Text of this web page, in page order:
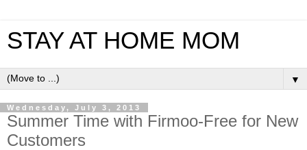
STAY AT HOME MOM
▼
Wednesday, July 3, 2013
Summer Time with Firmoo-Free for New
Customers